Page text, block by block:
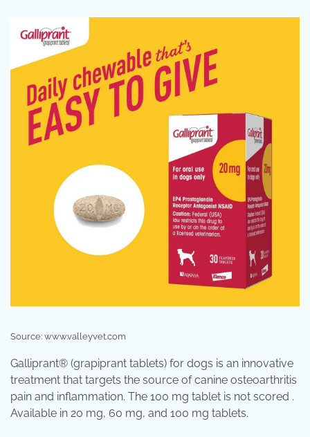
Source: www.valleyvet.com
Galliprant® (grapiprant tablets) for dogs is an innovative
treatment that targets the source of canine osteoarthritis
pain and inflammation. The 100 mg tablet is not scored .
Available in 20 mg, 60 mg, and 100 mg tablets.